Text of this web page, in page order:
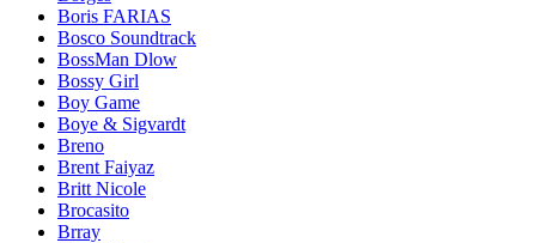
Boris FARIAS
Bosco Soundtrack
BossMan Dlow
Bossy Girl
Boy Game
Boye & Sigvardt
Breno
Brent Faiyaz
Britt Nicole
Brocasito
Brray